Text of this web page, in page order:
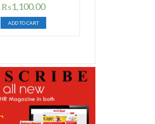
Original
price
was:
₨1,400.00.
₨1,100.00Current
price
is:
₨1,100.00.
ADD TO CART